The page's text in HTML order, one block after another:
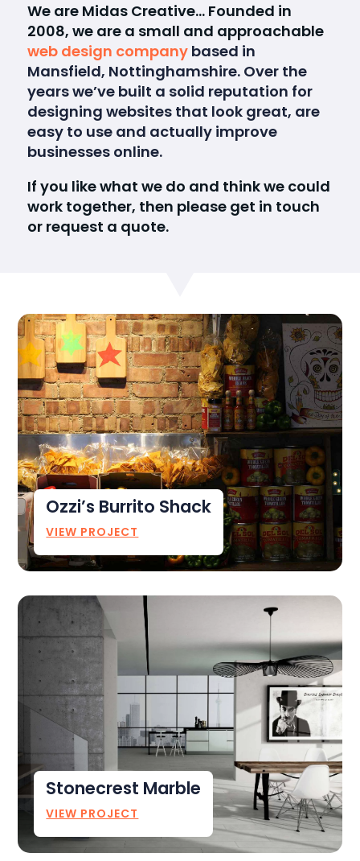
We are Midas Creative… Founded in
2008, we are a small and approachable
web design company based in
Mansfield, Nottinghamshire. Over the
years we’ve built a solid reputation for
designing websites that look great, are
easy to use and actually improve
businesses online.
If you like what we do and think we could
work together, then please get in touch
or request a quote.
Ozzi’s Burrito Shack
VIEW PROJECT
Stonecrest Marble
VIEW PROJECT